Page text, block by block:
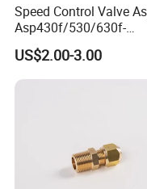
Speed Control Valve
Asp430f/530/630f-
01/02/03-04-
06s/08s/10s/12s
Pneumatic Fittings
US$2.00-3.00